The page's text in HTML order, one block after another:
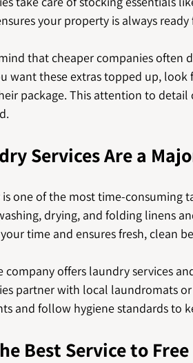
your property is always
that cheaper companies often
want these extras topped up,
package. This attention to
Services Are a
one of the most time-consuming
drying, and folding linens
time and ensures fresh, clean
company offers laundry services
partner with local laundromats
and follow hygiene standards to
Best Service to